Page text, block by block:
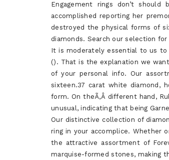
Engagement rings don’t
accomplished reporting her
destroyed the physical forms of
diamonds. Search our selection
It is moderately essential to us
(). That is the explanation we
of your personal info. Our
sixteen.37 carat white diamond,
form. On theÃ‚Â different hand,
unusual, indicating that being
Our distinctive collection of
ring in your accomplice. Whether
the attractive assortment of
marquise-formed stones, making